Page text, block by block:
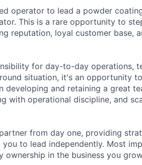
operator to lead a powder
This is a rare opportunity to
reputation, loyal customer base,
for day-to-day operations,
situation, it's an opportunity
developing and retaining a great
with operational discipline, and
from day one, providing
to lead independently. Most
in the business you